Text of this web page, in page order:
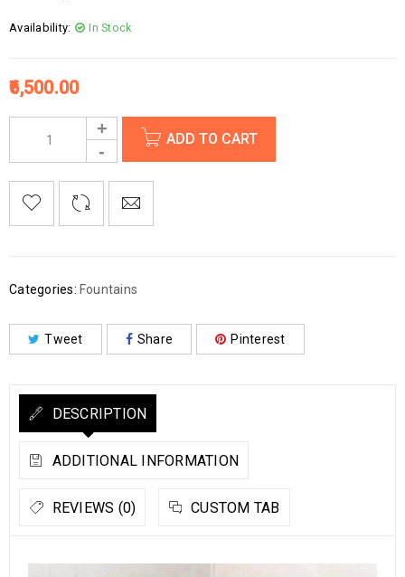
Availability: In Stock
6,500.00
ADD TO CART
Categories: Fountains
Tweet Share Pinterest
DESCRIPTION
ADDITIONAL INFORMATION
REVIEWS (0) CUSTOM TAB